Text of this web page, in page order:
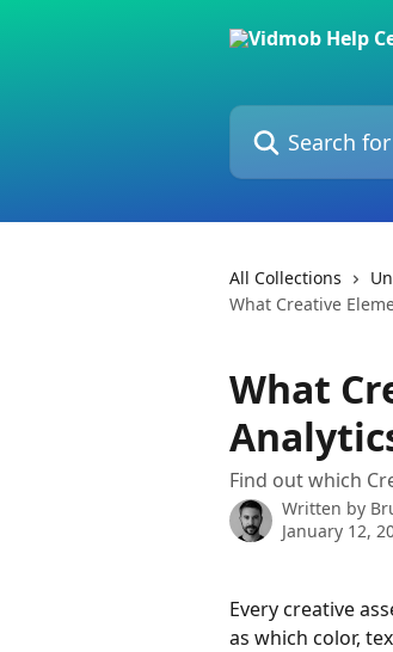
Search for articles...
All Collections
What Creative
What
Find out which
Written by
January 12,
Every creative
as which color,